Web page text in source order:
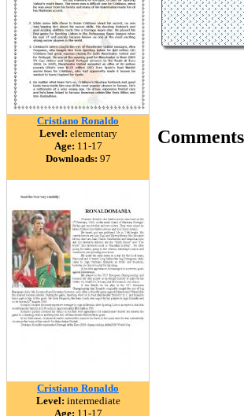
Cristiano Ronaldo
Level: elementary
Age: 11-17
Downloads: 97
Cristiano Ronaldo
Level: intermediate
Age: 11-17